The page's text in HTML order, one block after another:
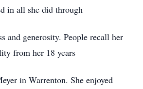
in all she did through
and generosity. People recall her
from her 18 years
in Warrenton. She enjoyed